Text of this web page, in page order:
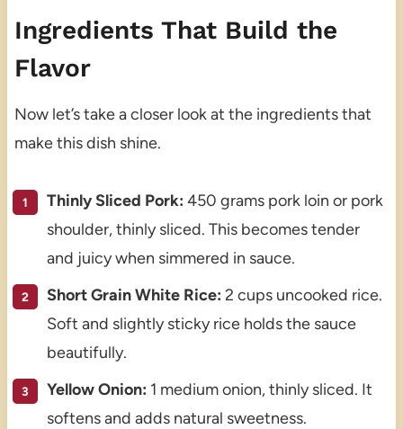
Ingredients That Build the
Flavor
Now let’s take a closer look at the ingredients that
make this dish shine.
Thinly Sliced Pork: 450 grams pork loin or pork
shoulder, thinly sliced. This becomes tender
and juicy when simmered in sauce.
Short Grain White Rice: 2 cups uncooked rice.
Soft and slightly sticky rice holds the sauce
beautifully.
Yellow Onion: 1 medium onion, thinly sliced. It
softens and adds natural sweetness.